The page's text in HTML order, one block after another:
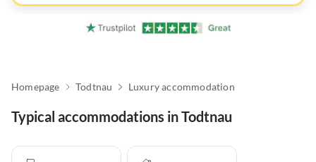
Homepage Todtnau Luxury accommodation
Typical accommodations in Todtnau